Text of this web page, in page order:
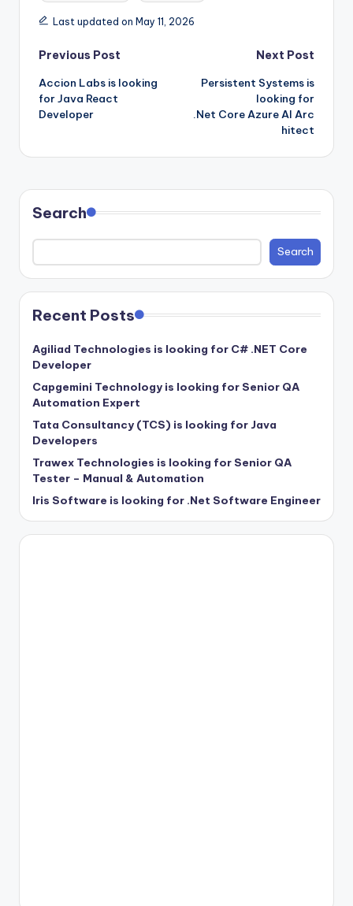
Last updated on May 11, 2026
Post
navigation
Previous Post
Accion Labs is looking
for Java React
Developer
Next Post
Persistent Systems is
looking for
.Net Core Azure AI Arc
hitect
Search
Search
Recent Posts
Agiliad Technologies is looking for C# .NET Core
Developer
Capgemini Technology is looking for Senior QA
Automation Expert
Tata Consultancy (TCS) is looking for Java
Developers
Trawex Technologies is looking for Senior QA
Tester – Manual & Automation
Iris Software is looking for .Net Software Engineer